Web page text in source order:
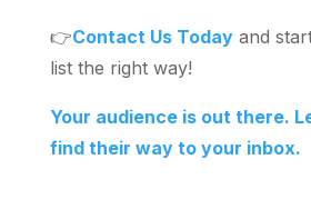
👉Contact Us Todayand
list the right way!
Your audience is out there.
find their way to your inbox.